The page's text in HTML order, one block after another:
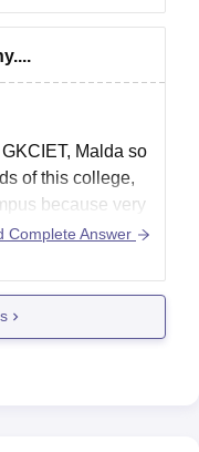
basis of all India
Malda so
of this college,
because very
college. If you
after studying
Complete Answer